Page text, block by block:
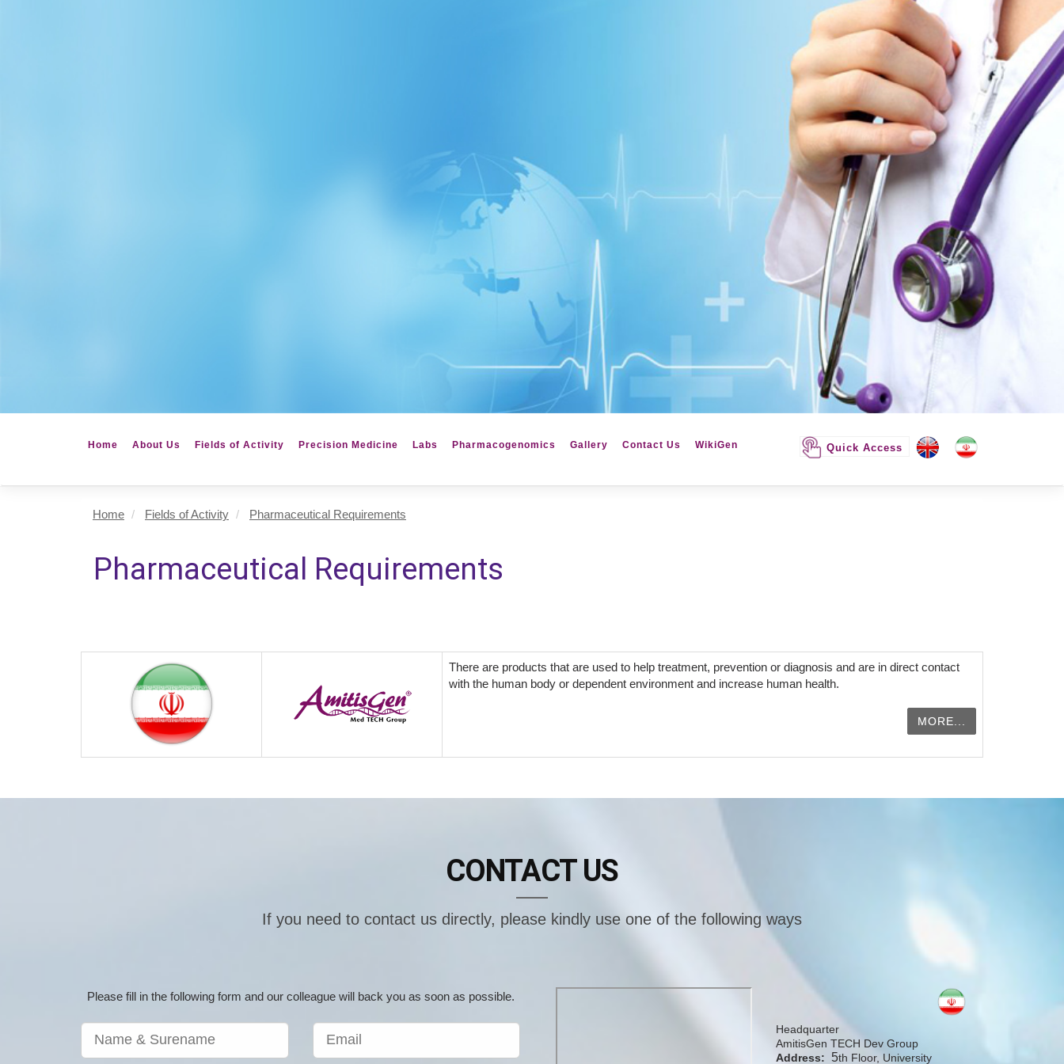
Quick Access
Home About Us Fields of Activity Precision Medicine Labs Pharmacogenomics Gallery Contact Us WikiGen
Home Fields of Activity Pharmaceutical Requirements
Pharmaceutical Requirements
There are products that are used to help treatment, prevention or diagnosis and are in direct contact
with the human body or dependent environment and increase human health.
MORE...
CONTACT US
If you need to contact us directly, please kindly use one of the following ways
Please fill in the following form and our colleague will back you as soon as possible.
Headquarter
AmitisGen TECH Dev Group
Address: 5th Floor, University